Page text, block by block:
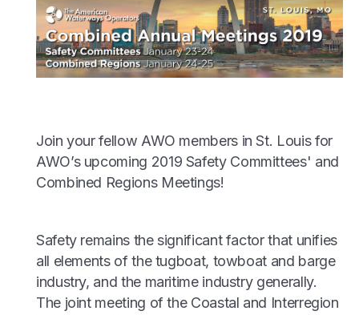
Join your fellow AWO members in St. Louis for
AWO’s upcoming 2019 Safety Committees' and
Combined Regions Meetings!
Safety remains the significant factor that unifies
all elements of the tugboat, towboat and barge
industry, and the maritime industry generally.
The joint meeting of the Coastal and Interregion